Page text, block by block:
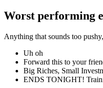
Worst performing
Anything that sounds too
Uh oh
Forward this to your
Big Riches, Small
ENDS TONIGHT!